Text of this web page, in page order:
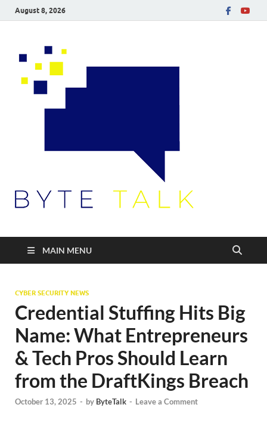
August 8, 2026
MAIN MENU
CYBER SECURITY NEWS
Credential Stuffing Hits Big
Name: What Entrepreneurs
& Tech Pros Should Learn
from the DraftKings Breach
October 13, 2025 - by ByteTalk - Leave a Comment